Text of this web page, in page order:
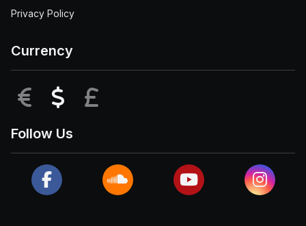
Privacy Policy
Currency
EUR USD
Follow Us